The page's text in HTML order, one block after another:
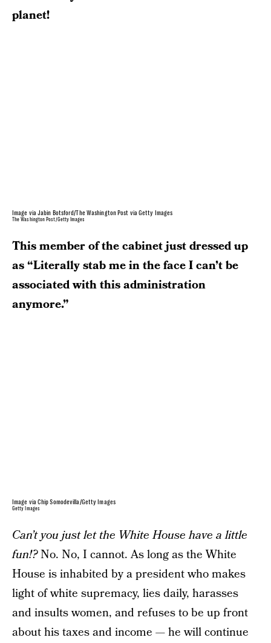
planet!
Image via Jabin Botsford/The Washington Post via Getty Images
The Washington Post/Getty Images
This member of the cabinet just dressed up
as “Literally stab me in the face I can’t be
associated with this administration
anymore.”
Image via Chip Somodevilla/Getty Images
Getty Images
Can’t you just let the White House have a little
fun!?No. No, I cannot. As long as the White
House is inhabited by a president who makes
light of white supremacy, lies daily, harasses
and insults women, and refuses to be up front
about his taxes and income — he will continue